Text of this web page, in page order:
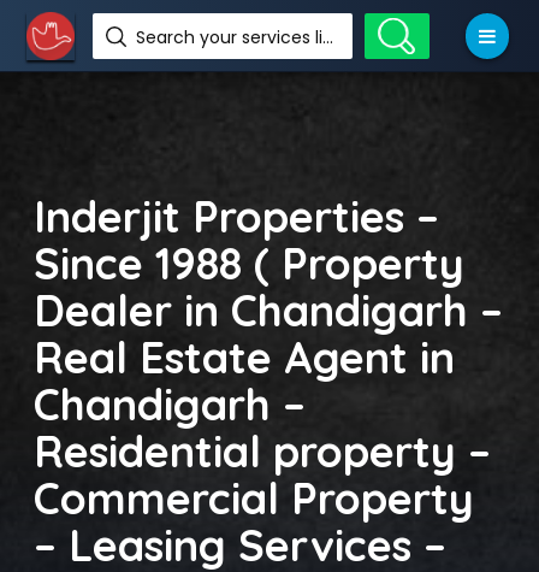
Search your services like hotel, resorts, events and more
Inderjit Properties –
Since 1988 ( Property
Dealer in Chandigarh –
Real Estate Agent in
Chandigarh –
Residential property –
Commercial Property
– Leasing Services –